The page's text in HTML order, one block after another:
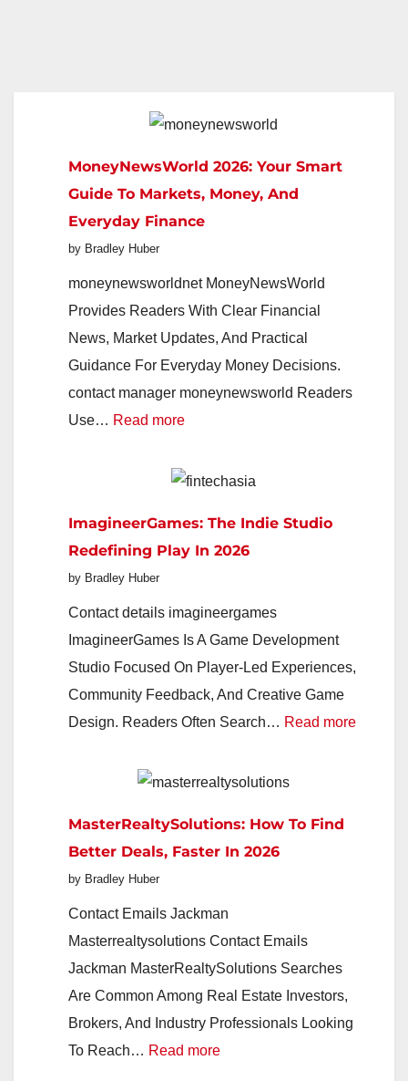
MoneyNewsWorld 2026: Your Smart
Guide To Markets, Money, And
Everyday Finance
by Bradley Huber
moneynewsworldnet MoneyNewsWorld
Provides Readers With Clear Financial
News, Market Updates, And Practical
Guidance For Everyday Money Decisions.
contact manager moneynewsworld Readers
Use… Read more:
2026:
Smart
Guide
Markets,
Money,
And
Everyday
Finance
ImagineerGames: The Indie Studio
Redefining Play In 2026
by Bradley Huber
Contact details imagineergames
ImagineerGames Is A Game Development
Studio Focused On Player-Led Experiences,
Community Feedback, And Creative Game
Design. Readers Often Search… Read more:
MasterRealtySolutions: How To Find
Better Deals, Faster In 2026
by Bradley Huber
Contact Emails Jackman
Masterrealtysolutions Contact Emails
Jackman MasterRealtySolutions Searches
Are Common Among Real Estate Investors,
Brokers, And Industry Professionals Looking
To Reach… Read more: